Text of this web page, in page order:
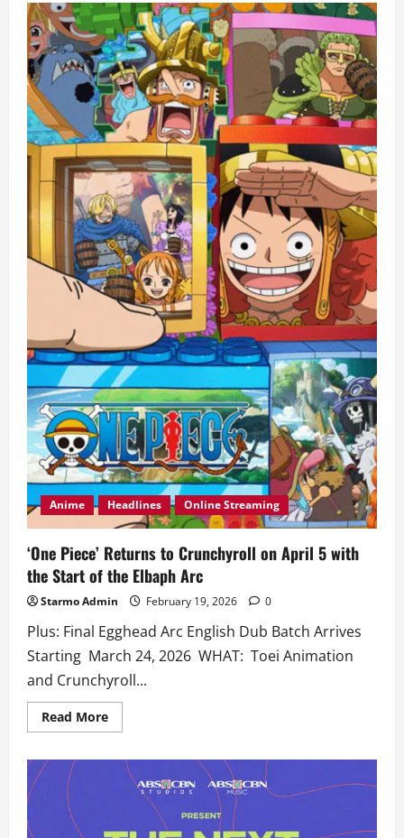
Video
Introduces
First
Look
at
‘The
Silent
Noise’
–
A
Raw
Filipino
Crime
Drama
Starring
Angelica
Panganiban
and
Zanjoe
Marudo
Anime Headlines Online Streaming
‘One Piece’ Returns to Crunchyroll on April 5 with
the Start of the Elbaph Arc
Starmo Admin February 19, 2026 0
Plus: Final Egghead Arc English Dub Batch Arrives
Starting March 24, 2026 WHAT: Toei Animation
and Crunchyroll...
Read MoreRead
more
Piece’
Returns
Crunchyroll
April